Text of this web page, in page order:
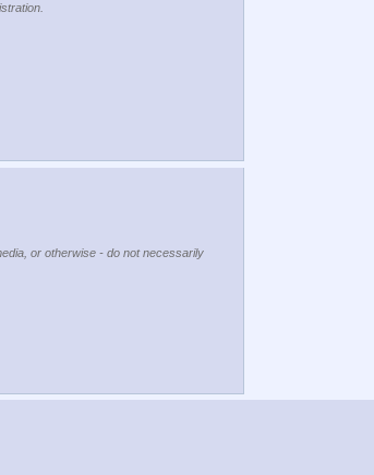
or otherwise - do not necessarily